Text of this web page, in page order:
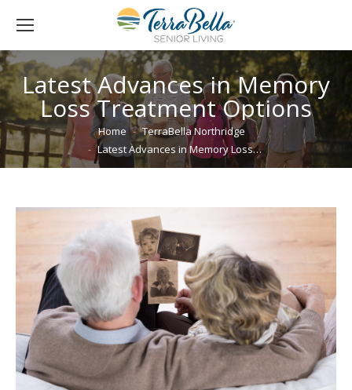
Latest Advances in Memory
Loss Treatment Options
You are here: Home
TerraBella Northridge
Latest Advances in Memory Loss…